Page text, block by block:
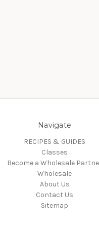
Navigate
RECIPES & GUIDES
Classes
Become a Wholesale
Wholesale
About Us
Contact Us
Sitemap